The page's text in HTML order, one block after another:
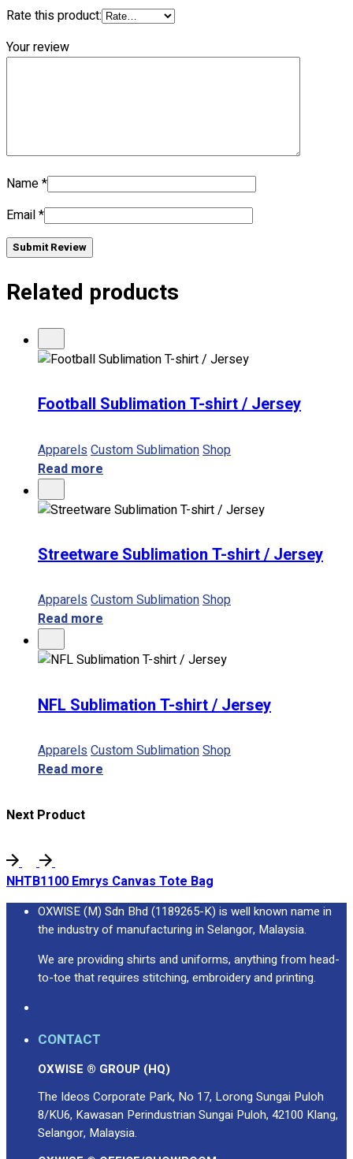
No products in the cart.
Rate this product:
Your review
Name*
Email*
Submit Review
Related products
Football Sublimation T-shirt / Jersey
Apparels Custom SublimationShop
Read more
Streetware Sublimation T-shirt / Jersey
ApparelsCustom SublimationShop
Read more
NFL Sublimation T-shirt / Jersey
ApparelsCustom SublimationShop
Read more
Next Product
NHTB1100 Emrys Canvas Tote Bag
OXWISE (M) Sdn Bhd (1189265-K) is well known name in
the industry of manufacturing in Selangor, Malaysia.
We are providing shirts and uniforms, anything from head-
to-toe that requires stitching, embroidery and printing.
CONTACT
OXWISE ® GROUP (HQ)
The Ideos Corporate Park, No 17, Lorong Sungai Puloh
8/KU6, Kawasan Perindustrian Sungai Puloh, 42100 Klang,
Selangor, Malaysia.